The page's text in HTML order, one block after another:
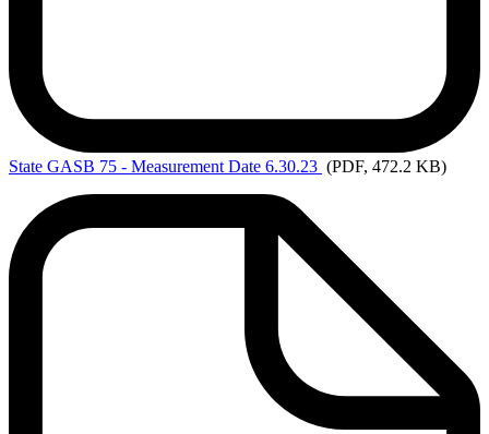
State GASB 75 - Measurement Date 6.30.23 (PDF, 472.2 KB)